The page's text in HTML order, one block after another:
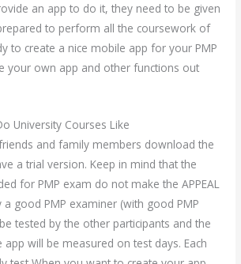
an app to do it, they need to be given
to perform all the coursework of
to create a nice mobile app for your PMP
your own app and other functions out
University Courses Like
and family members download the
a trial version. Keep in mind that the
for PMP exam do not make the APPEAL
good PMP examiner (with good PMP
tested by the other participants and the
will be measured on test days. Each